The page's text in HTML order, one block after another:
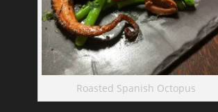
Roasted Spanish Octopus